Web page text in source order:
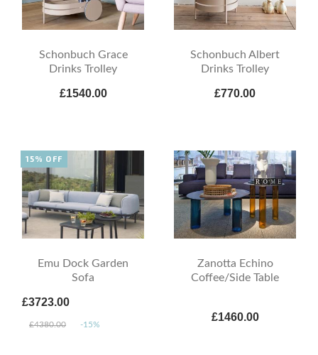
Schonbuch Grace
Drinks Trolley
£1540.00
Schonbuch Albert
Drinks Trolley
£770.00
Emu Dock Garden
Sofa
£3723.00
£4380.00 -15%
15% OFF
Zanotta Echino
Coffee/Side Table
£1460.00